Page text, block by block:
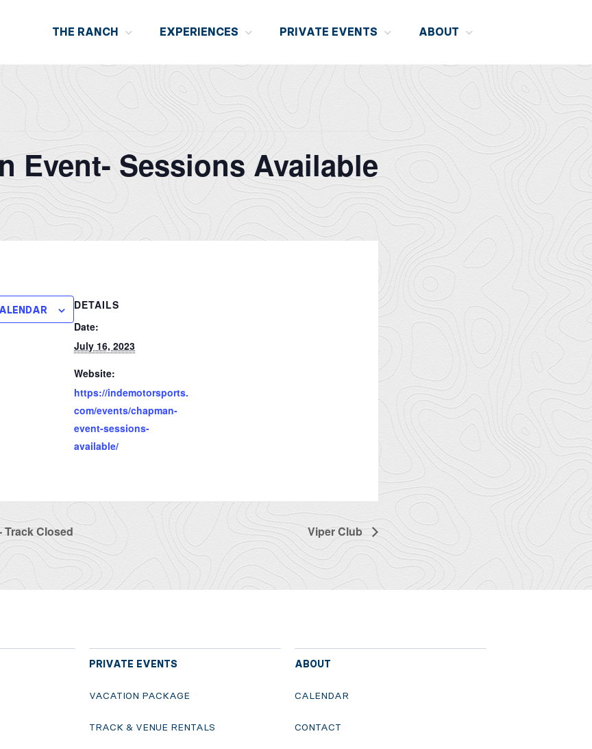
THE RANCH EXPERIENCES PRIVATE EVENTS ABOUT
Event- Sessions Available
DETAILS
Date:
July 16, 2023
Website:
https://indemotorsports.
com/events/chapman-
event-sessions-
available/
Closed Viper Club
PRIVATE EVENTS
VACATION PACKAGE
TRACK & VENUE RENTALS
ABOUT
CALENDAR
CONTACT